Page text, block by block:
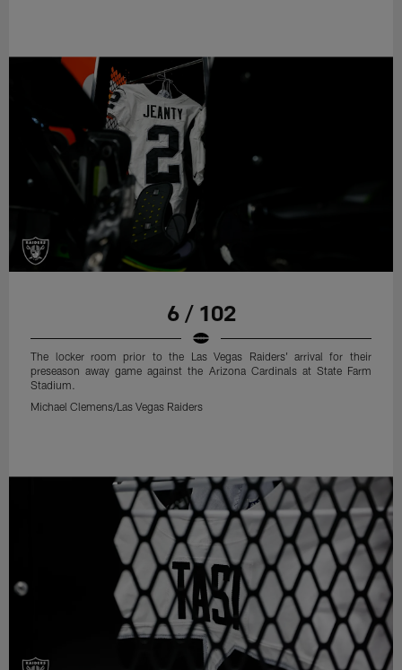
6 / 102
The locker room prior to the Las Vegas Raiders' arrival for their
preseason away game against the Arizona Cardinals at State Farm
Stadium.
Michael Clemens/Las Vegas Raiders